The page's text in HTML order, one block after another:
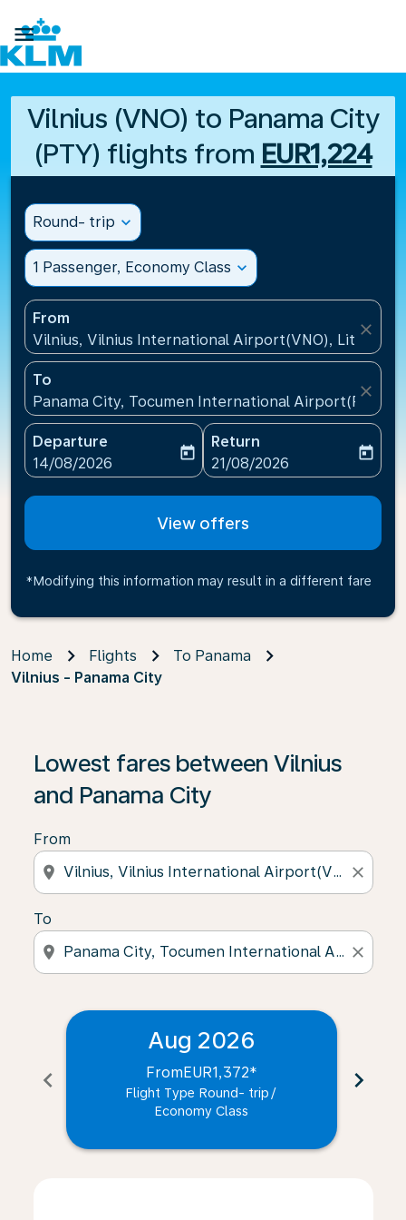

Vilnius (VNO) to Panama City
(PTY) flights from EUR1,224
Round- trip expand_more
1 Passenger, Economy Class expand_more
From
Vilnius, Vilnius International Airport(VNO), Lithuania
close
To
Panama City, Tocumen International Airport(PTY),
close
Departure
fc-booking-departure-date-aria-label
14/08/2026
today
Return
fc-booking-return-date-
21/08/2026
today
View offers
*Modifying this information may result in a different fare
Home Flights
To Panama
Vilnius - Panama City
Lowest fares between Vilnius
and Panama City
From
location_on close
To
location_on close
chevron_left
Aug 2026
FromEUR1,372*
Flight Type Round- trip /
Economy Class
chevron_right